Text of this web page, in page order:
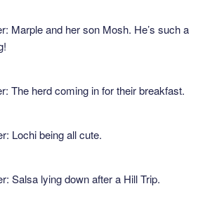
Marple and her son Mosh. He’s such a
The herd coming in for their breakfast.
Lochi being all cute.
Salsa lying down after a Hill Trip.